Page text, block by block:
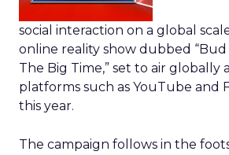
social interaction on a global
online reality show dubbed
The Big Time,” set to air globally
platforms such as YouTube and
this year.
The campaign follows in the